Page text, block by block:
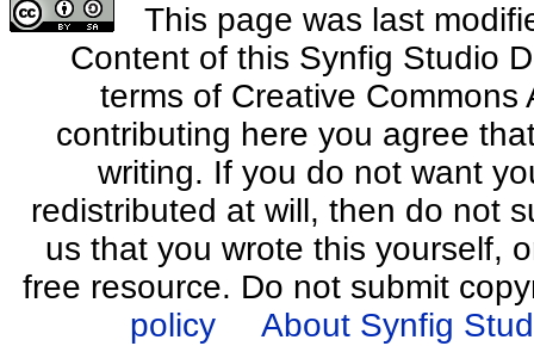
This page was last
Content of this Synfig Studio
terms of Creative
contributing here you agree
writing. If you do not want
redistributed at will, then do not
us that you wrote this yourself,
free resource. Do not submit
policy
About Synfig